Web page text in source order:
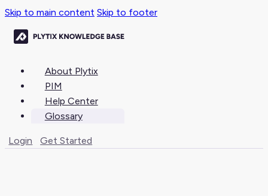
Skip to main content Skip to footer
About Plytix
PIM
Help Center
Glossary
Login Get Started